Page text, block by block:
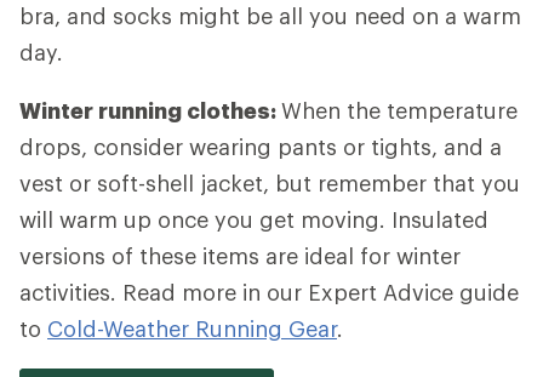
bra, and socks might be all you need on a warm
day.
Winter running clothes:When the temperature
drops, consider wearing pants or tights, and a
vest or soft-shell jacket, but remember that you
will warm up once you get moving. Insulated
versions of these items are ideal for winter
activities. Read more in our Expert Advice guide
to Cold-Weather Running Gear.